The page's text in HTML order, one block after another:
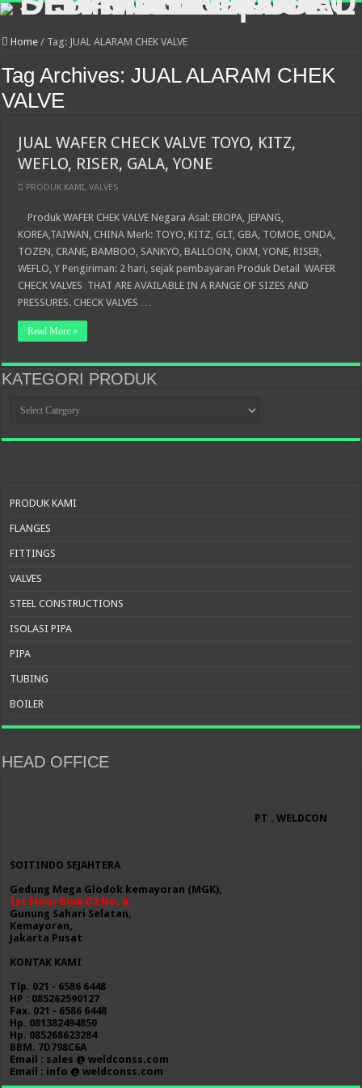
Home / Tag: JUAL ALARAM CHEK VALVE
Tag Archives:JUAL ALARAM CHEK
VALVE
JUAL WAFER CHECK VALVE TOYO, KITZ,
WEFLO, RISER, GALA, YONE
PRODUK KAMI,VALVES
Produk WAFER CHEK VALVE Negara Asal: EROPA, JEPANG,
KOREA,TAIWAN, CHINA Merk: TOYO, KITZ, GLT, GBA, TOMOE, ONDA,
TOZEN, CRANE, BAMBOO, SANKYO, BALLOON, OKM, YONE, RISER,
WEFLO, Y Pengiriman: 2 hari, sejak pembayaran Produk Detail WAFER
CHECK VALVES THAT ARE AVAILABLE IN A RANGE OF SIZES AND
PRESSURES. CHECK VALVES …
Read More »
KATEGORI PRODUK
PRODUK
PRODUK KAMI
FLANGES
FITTINGS
VALVES
STEEL CONSTRUCTIONS
ISOLASI PIPA
PIPA
TUBING
BOILER
HEAD OFFICE
PT . WELDCON
SOITINDO SEJAHTERA
Gedung Mega Glodok kemayoran (MGK),
1st Floor Blok D2 No. 6,
Gunung Sahari Selatan,
Kemayoran,
Jakarta Pusat
KONTAK KAMI
Tlp. 021 - 6586 6448
HP : 085262590127
Fax. 021 - 6586 6448
Hp. 081382494850
Hp. 085268623284
BBM. 7D798C6A
Email : sales @ weldconss.com
Email : info @ weldconss.com